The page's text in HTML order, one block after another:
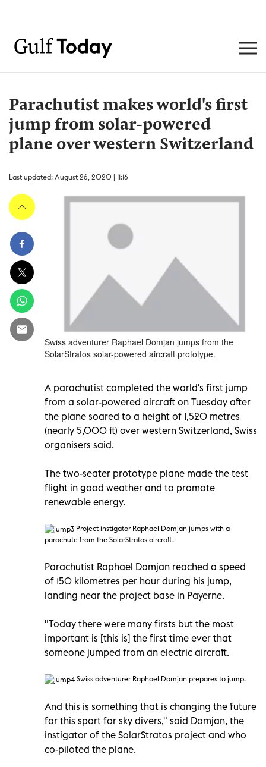
Parachutist makes world's first
jump from solar-powered
plane over western Switzerland
Last updated: August 26, 2020 | 11:16
Swiss adventurer Raphael Domjan jumps from the
SolarStratos solar-powered aircraft prototype.
A parachutist completed the world's first jump
from a solar-powered aircraft on Tuesday after
the plane soared to a height of 1,520 metres
(nearly 5,000 ft) over western Switzerland, Swiss
organisers said.
The two-seater prototype plane made the test
flight in good weather and to promote
renewable energy.
Project instigator Raphael Domjan jumps with a
parachute from the SolarStratos aircraft.
Parachutist Raphael Domjan reached a speed
of 150 kilometres per hour during his jump,
landing near the project base in Payerne.
"Today there were many firsts but the most
important is [this is] the first time ever that
someone jumped from an electric aircraft.
Swiss adventurer Raphael Domjan prepares to jump.
And this is something that is changing the future
for this sport for sky divers," said Domjan, the
instigator of the SolarStratos project and who
co-piloted the plane.